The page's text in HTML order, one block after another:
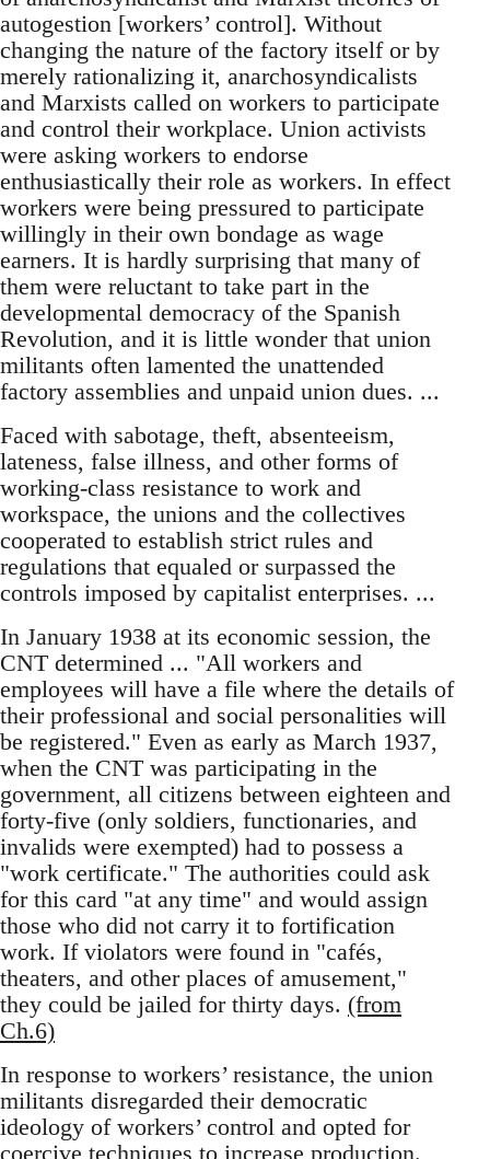
autogestion [workers’ control]. Without
changing the nature of the factory itself or by
merely rationalizing it, anarchosyndicalists
and Marxists called on workers to participate
and control their workplace. Union activists
were asking workers to endorse
enthusiastically their role as workers. In effect
workers were being pressured to participate
willingly in their own bondage as wage
earners. It is hardly surprising that many of
them were reluctant to take part in the
developmental democracy of the Spanish
Revolution, and it is little wonder that union
militants often lamented the unattended
factory assemblies and unpaid union dues. ...
Faced with sabotage, theft, absenteeism,
lateness, false illness, and other forms of
working-class resistance to work and
workspace, the unions and the collectives
cooperated to establish strict rules and
regulations that equaled or surpassed the
controls imposed by capitalist enterprises. ...
In January 1938 at its economic session, the
CNT determined ... "All workers and
employees will have a file where the details of
their professional and social personalities will
be registered." Even as early as March 1937,
when the CNT was participating in the
government, all citizens between eighteen and
forty-five (only soldiers, functionaries, and
invalids were exempted) had to possess a
"work certificate." The authorities could ask
for this card "at any time" and would assign
those who did not carry it to fortification
work. If violators were found in "cafés,
theaters, and other places of amusement,"
they could be jailed for thirty days. (from
Ch.6)
In response to workers’ resistance, the union
militants disregarded their democratic
ideology of workers’ control and opted for
coercive techniques to increase production.